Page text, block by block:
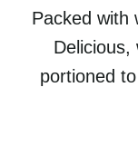
Packed with
Delicious,
portioned